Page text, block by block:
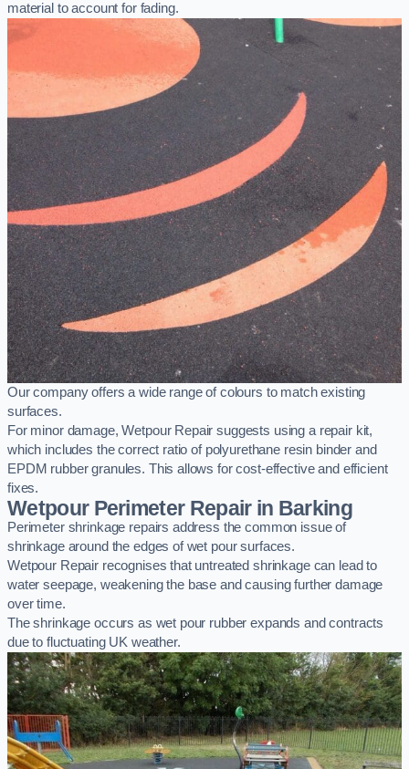
material to account for fading.
Our company offers a wide range of colours to match existing
surfaces.
For minor damage, Wetpour Repair suggests using a repair kit,
which includes the correct ratio of polyurethane resin binder and
EPDM rubber granules. This allows for cost-effective and efficient
fixes.
Wetpour Perimeter Repair in Barking
Perimeter shrinkage repairs address the common issue of
shrinkage around the edges of wet pour surfaces.
Wetpour Repair recognises that untreated shrinkage can lead to
water seepage, weakening the base and causing further damage
over time.
The shrinkage occurs as wet pour rubber expands and contracts
due to fluctuating UK weather.